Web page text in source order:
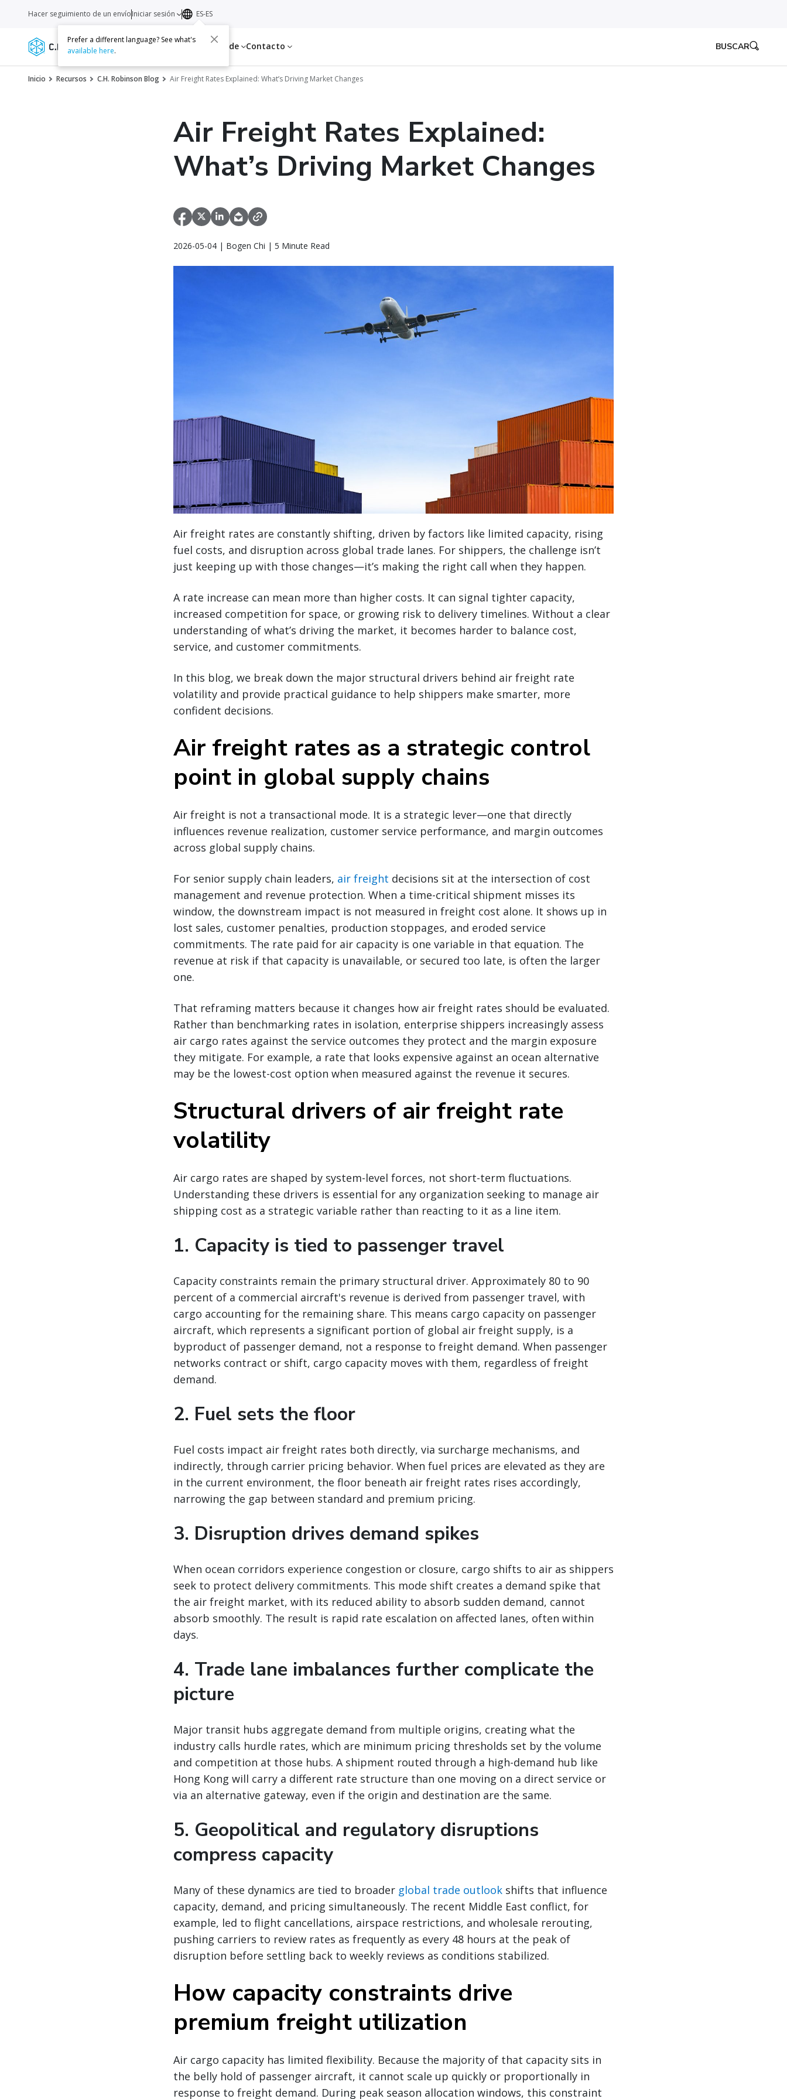
Servicios Recursos Acerca de Contacto
Hacer seguimiento de un envíoIniciar sesión ES-ES
Prefer a different language? See what's
available here. BUSCAR
Inicio Recursos C.H. Robinson Blog Air Freight Rates Explained: What’s Driving Market Changes
Air Freight Rates Explained:
What’s Driving Market Changes
2026-05-04 | Bogen Chi | 5 Minute Read
Air freight rates are constantly shifting, driven by factors like limited capacity, rising
fuel costs, and disruption across global trade lanes. For shippers, the challenge isn’t
just keeping up with those changes—it’s making the right call when they happen.
A rate increase can mean more than higher costs. It can signal tighter capacity,
increased competition for space, or growing risk to delivery timelines. Without a clear
understanding of what’s driving the market, it becomes harder to balance cost,
service, and customer commitments.
In this blog, we break down the major structural drivers behind air freight rate
volatility and provide practical guidance to help shippers make smarter, more
confident decisions.
Air freight rates as a strategic control
point in global supply chains
Air freight is not a transactional mode. It is a strategic lever—one that directly
influences revenue realization, customer service performance, and margin outcomes
across global supply chains.
For senior supply chain leaders, air freight decisions sit at the intersection of cost
management and revenue protection. When a time-critical shipment misses its
window, the downstream impact is not measured in freight cost alone. It shows up in
lost sales, customer penalties, production stoppages, and eroded service
commitments. The rate paid for air capacity is one variable in that equation. The
revenue at risk if that capacity is unavailable, or secured too late, is often the larger
one.
That reframing matters because it changes how air freight rates should be evaluated.
Rather than benchmarking rates in isolation, enterprise shippers increasingly assess
air cargo rates against the service outcomes they protect and the margin exposure
they mitigate. For example, a rate that looks expensive against an ocean alternative
may be the lowest-cost option when measured against the revenue it secures.
Structural drivers of air freight rate
volatility
Air cargo rates are shaped by system-level forces, not short-term fluctuations.
Understanding these drivers is essential for any organization seeking to manage air
shipping cost as a strategic variable rather than reacting to it as a line item.
1. Capacity is tied to passenger travel
Capacity constraints remain the primary structural driver. Approximately 80 to 90
percent of a commercial aircraft's revenue is derived from passenger travel, with
cargo accounting for the remaining share. This means cargo capacity on passenger
aircraft, which represents a significant portion of global air freight supply, is a
byproduct of passenger demand, not a response to freight demand. When passenger
networks contract or shift, cargo capacity moves with them, regardless of freight
demand.
2. Fuel sets the floor
Fuel costs impact air freight rates both directly, via surcharge mechanisms, and
indirectly, through carrier pricing behavior. When fuel prices are elevated as they are
in the current environment, the floor beneath air freight rates rises accordingly,
narrowing the gap between standard and premium pricing.
3. Disruption drives demand spikes
When ocean corridors experience congestion or closure, cargo shifts to air as shippers
seek to protect delivery commitments. This mode shift creates a demand spike that
the air freight market, with its reduced ability to absorb sudden demand, cannot
absorb smoothly. The result is rapid rate escalation on affected lanes, often within
days.
4. Trade lane imbalances further complicate the
picture
Major transit hubs aggregate demand from multiple origins, creating what the
industry calls hurdle rates, which are minimum pricing thresholds set by the volume
and competition at those hubs. A shipment routed through a high-demand hub like
Hong Kong will carry a different rate structure than one moving on a direct service or
via an alternative gateway, even if the origin and destination are the same.
5. Geopolitical and regulatory disruptions
compress capacity
Many of these dynamics are tied to broader global trade outlook shifts that influence
capacity, demand, and pricing simultaneously. The recent Middle East conflict, for
example, led to flight cancellations, airspace restrictions, and wholesale rerouting,
pushing carriers to review rates as frequently as every 48 hours at the peak of
disruption before settling back to weekly reviews as conditions stabilized.
How capacity constraints drive
premium freight utilization
Air cargo capacity has limited flexibility. Because the majority of that capacity sits in
the belly hold of passenger aircraft, it cannot scale up quickly or proportionally in
response to freight demand. During peak season allocation windows, this constraint